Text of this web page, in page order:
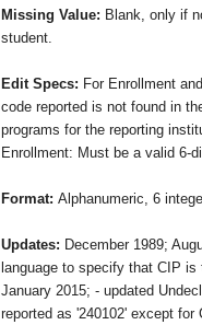
Missing Value: Blank, only if
student.
Edit Specs: For Enrollment
code reported is not found in
programs for the reporting
Enrollment: Must be a valid 6-
Format: Alphanumeric, 6
Updates: December 1989;
language to specify that CIP is
January 2015; - updated
reported as '240102' except